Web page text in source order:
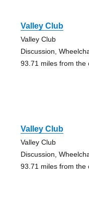
Valley Club
Valley Club
Discussion,
93.71 miles from the
Valley Club
Valley Club
Discussion,
93.71 miles from the